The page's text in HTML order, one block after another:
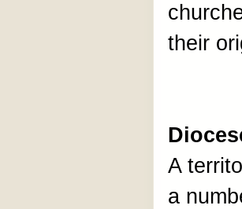
their
A
a